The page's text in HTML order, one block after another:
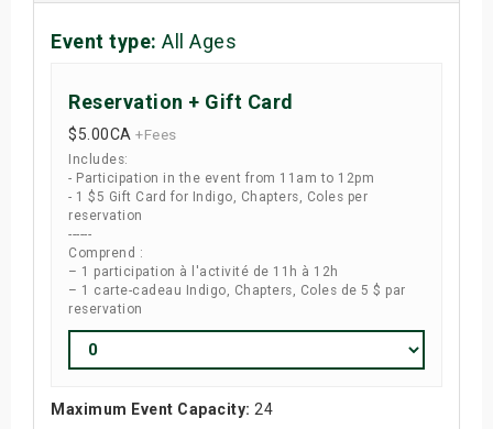
Event type: All Ages
Reservation + Gift Card
$5.00CA +Fees
Includes:
- Participation in the event from 11am to 12pm
- 1 $5 Gift Card for Indigo, Chapters, Coles per
reservation
------
Comprend :
– 1 participation à l'activité de 11h à 12h
– 1 carte-cadeau Indigo, Chapters, Coles de 5 $ par
reservation
Maximum Event Capacity: 24